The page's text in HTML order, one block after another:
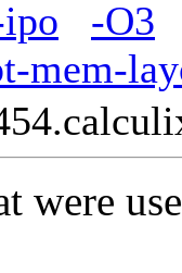
-O3
mem-
were